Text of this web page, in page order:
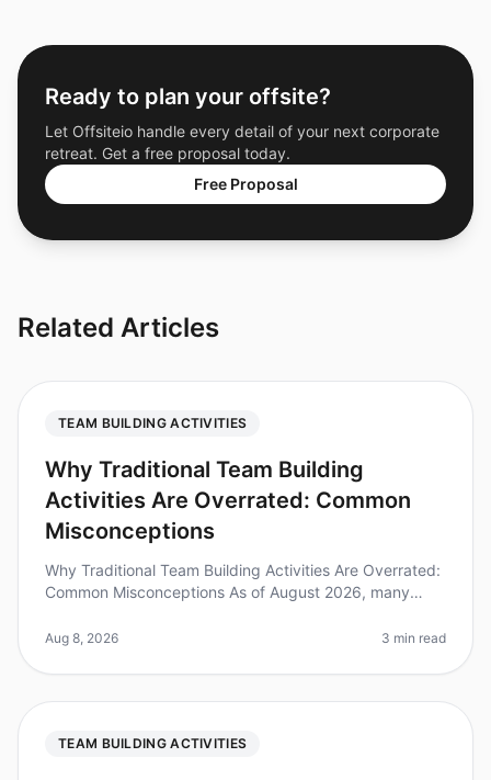
Ready to plan your offsite?
Let Offsiteio handle every detail of your next corporate
retreat. Get a free proposal today.
Free Proposal
Related Articles
TEAM BUILDING ACTIVITIES
Why Traditional Team Building
Activities Are Overrated: Common
Misconceptions
Why Traditional Team Building Activities Are Overrated:
Common Misconceptions As of August 2026, many
building, and for good reason.
Aug 8, 2026 3 min read
TEAM BUILDING ACTIVITIES